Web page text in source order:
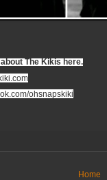
The Kikis here.
ohsnapskiki
Home